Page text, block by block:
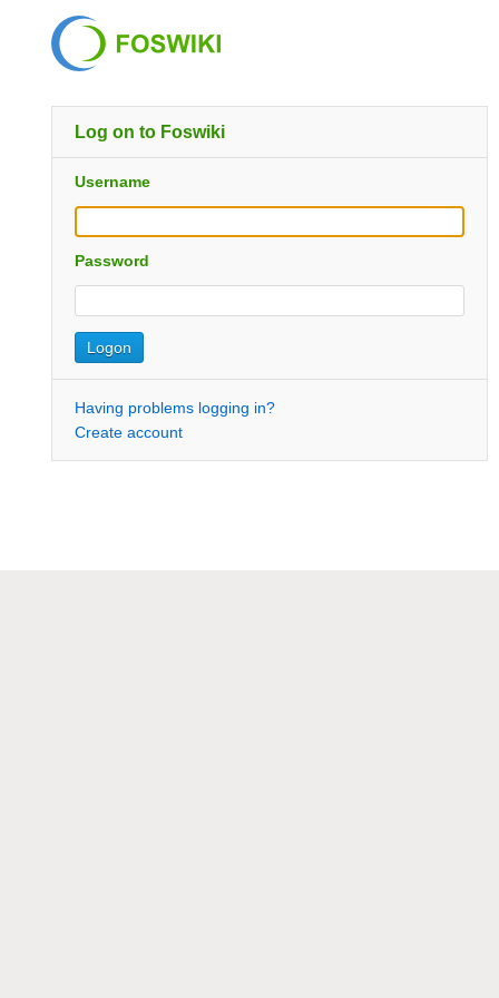
Log on to Foswiki
Username
Password
Having problems logging in?
Create account